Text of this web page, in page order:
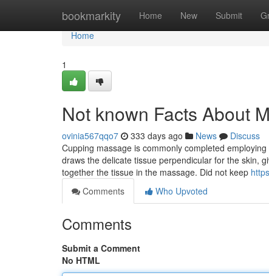
bookmarkity Home New Submit
Home
Home
1
Not known Facts About
ovinia567qqo7 333 days ago News
Discuss
Cupping massage is commonly completed
draws the delicate tissue perpendicular for the skin,
together the tissue in the massage. Did not keep
Comments
Who Upvoted
Comments
Submit a Comment
No HTML